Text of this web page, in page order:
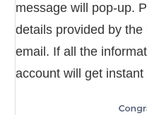
message will pop-up.
details provided by
email. If all the
account will get instant